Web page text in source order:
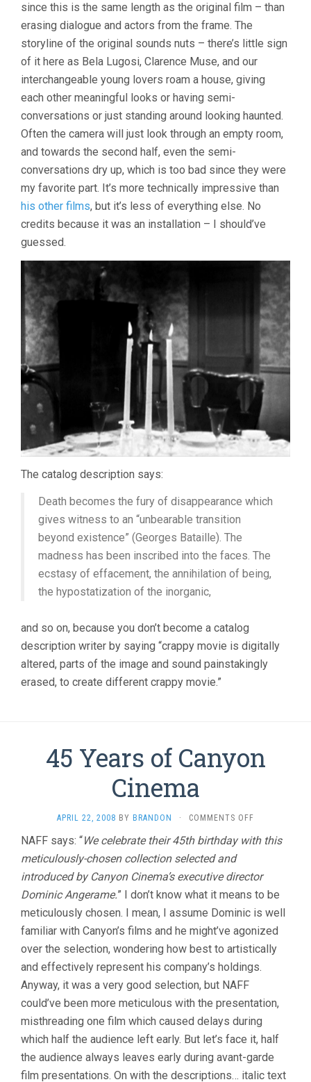
since this is the same length as the original film – than
erasing dialogue and actors from the frame. The
storyline of the original sounds nuts – there’s little sign
of it here as Bela Lugosi, Clarence Muse, and our
interchangeable young lovers roam a house, giving
each other meaningful looks or having semi-
conversations or just standing around looking haunted.
Often the camera will just look through an empty room,
and towards the second half, even the semi-
conversations dry up, which is too bad since they were
my favorite part. It’s more technically impressive than
his other films, but it’s less of everything else. No
credits because it was an installation – I should’ve
guessed.
The catalog description says:
Death becomes the fury of disappearance which
gives witness to an “unbearable transition
beyond existence” (Georges Bataille). The
madness has been inscribed into the faces. The
ecstasy of effacement, the annihilation of being,
the hypostatization of the inorganic,
and so on, because you don’t become a catalog
description writer by saying “crappy movie is digitally
altered, parts of the image and sound painstakingly
erased, to create different crappy movie.”
45 Years of Canyon
Cinema
APRIL 22, 2008 BY BRANDON · COMMENTS OFF
YEARS
CINEMA
NAFF says: “We celebrate their 45th birthday with this
meticulously-chosen collection selected and
introduced by Canyon Cinema’s executive director
Dominic Angerame.” I don’t know what it means to be
meticulously chosen. I mean, I assume Dominic is well
familiar with Canyon’s films and he might’ve agonized
over the selection, wondering how best to artistically
and effectively represent his company’s holdings.
Anyway, it was a very good selection, but NAFF
could’ve been more meticulous with the presentation,
misthreading one film which caused delays during
which half the audience left early. But let’s face it, half
the audience always leaves early during avant-garde
film presentations. On with the descriptions… italic text